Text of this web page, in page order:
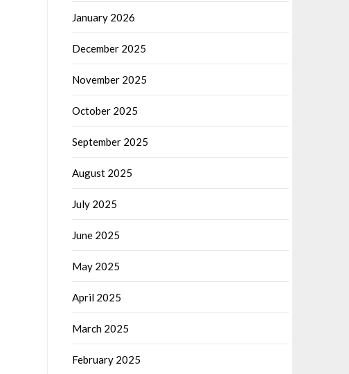
January 2026
December 2025
November 2025
October 2025
September 2025
August 2025
July 2025
June 2025
May 2025
April 2025
March 2025
February 2025